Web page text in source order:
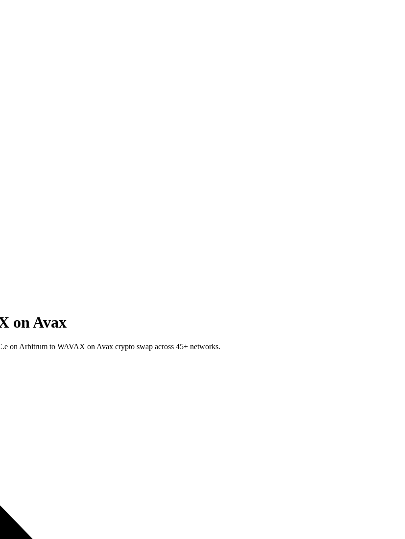
on Avax
on Arbitrum to WAVAX on Avax crypto swap across 45+ networks.